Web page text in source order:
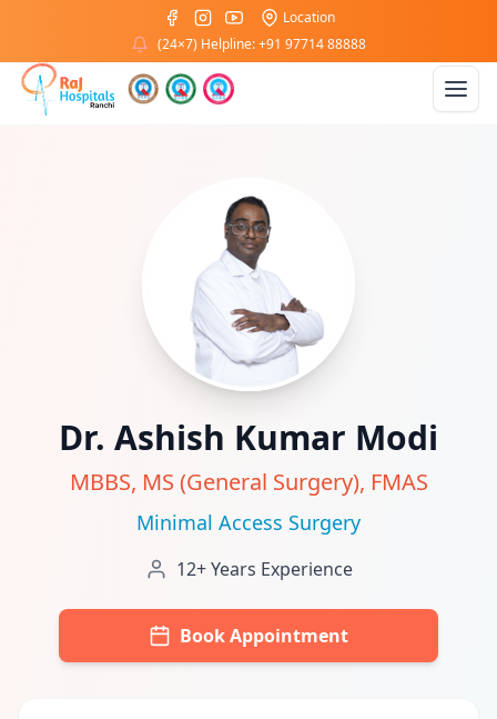
Location
(24×7) Helpline: +91 97714 88888
Dr. Ashish Kumar Modi
MBBS, MS (General Surgery), FMAS
Minimal Access Surgery
12+ Years Experience
Book Appointment